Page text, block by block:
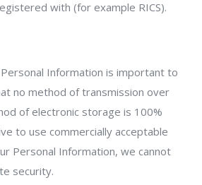
with (for example RICS).
Information is important to
no method of transmission over
of electronic storage is 100%
to use commercially acceptable
Personal Information, we cannot
security.